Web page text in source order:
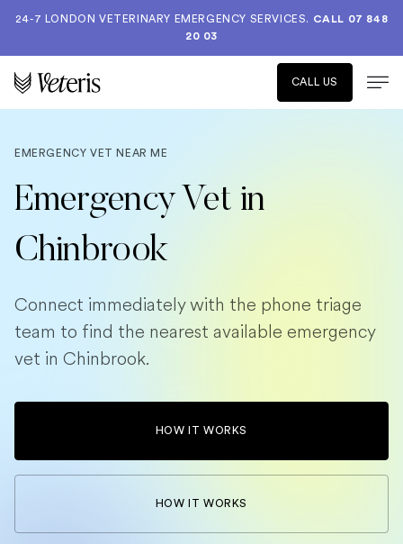
24-7 LONDON VETERINARY EMERGENCY SERVICES. CALL 07 848
20 03
CALL US
EMERGENCY VET NEAR ME
Emergency Vet in
Chinbrook
Connect immediately with the phone triage
team to find the nearest available emergency
vet in Chinbrook.
HOW IT WORKS
HOW IT WORKS